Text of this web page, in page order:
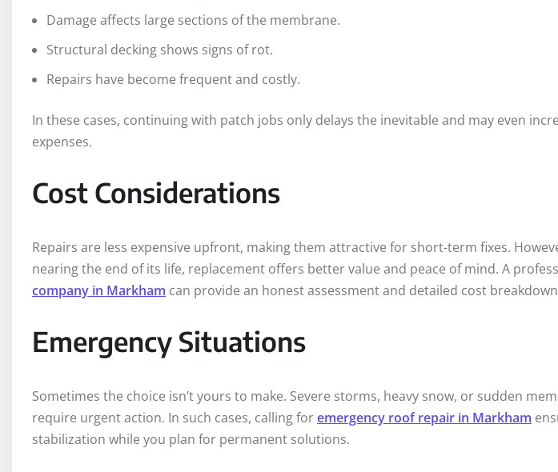
Damage affects large sections of the membrane.
Structural decking shows signs of rot.
Repairs have become frequent and costly.
In these cases, continuing with patch jobs only delays the inevitable and may even
expenses.
Cost Considerations
Repairs are less expensive upfront, making them attractive for short-term fixes.
nearing the end of its life, replacement offers better value and peace of mind. A
company in Markham can provide an honest assessment and detailed cost
Emergency Situations
Sometimes the choice isn’t yours to make. Severe storms, heavy snow, or sudden
require urgent action. In such cases, calling foremergency roof repair in Markham
stabilization while you plan for permanent solutions.